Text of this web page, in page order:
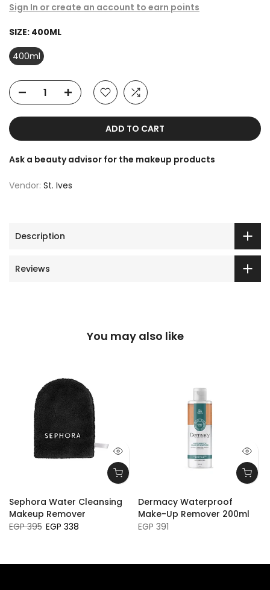
Sign In or create an account to earn points
SIZE: 400ML
400ml
ADD TO CART
Ask a beauty advisor for the makeup products
Vendor: St. Ives
Description
Reviews
You may also like
Sephora Water Cleansing
Makeup Remover
EGP 395 EGP 338
Dermacy Waterproof
Make-Up Remover 200ml
EGP 391